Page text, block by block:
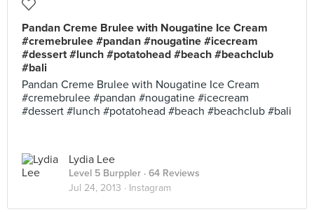
Pandan Creme Brulee with Nougatine Ice Cream
#cremebrulee #pandan #nougatine #icecream
#dessert #lunch #potatohead #beach #beachclub
#bali
Pandan Creme Brulee with Nougatine Ice Cream
#cremebrulee #pandan #nougatine #icecream
#dessert #lunch #potatohead #beach #beachclub #bali
Lydia Lee
Level 5 Burppler · 64 Reviews
Jul 24, 2013 · Instagram